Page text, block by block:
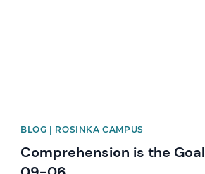
BLOG | ROSINKA CAMPUS
Comprehension is the